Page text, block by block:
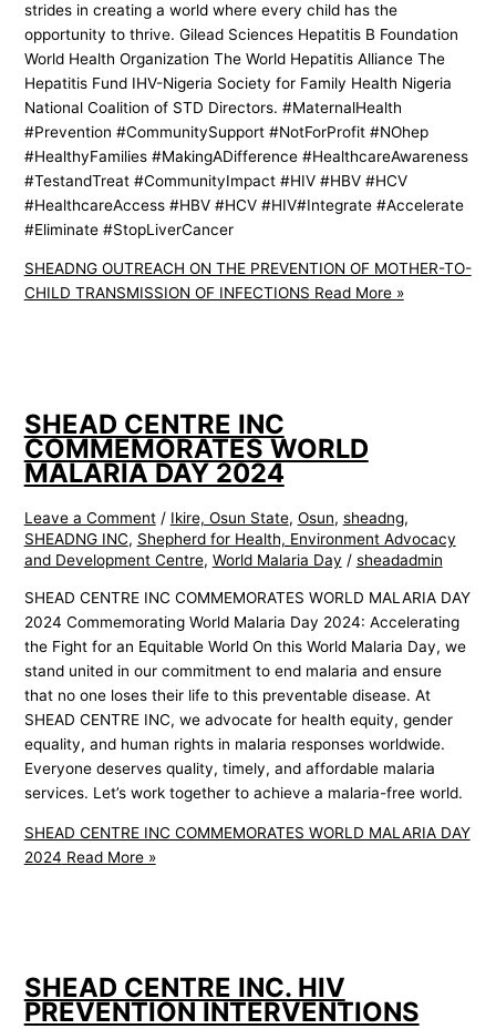
strides in creating a world where every child has the
opportunity to thrive. Gilead Sciences Hepatitis B Foundation
World Health Organization The World Hepatitis Alliance The
Hepatitis Fund IHV-Nigeria Society for Family Health Nigeria
National Coalition of STD Directors. #MaternalHealth
#Prevention #CommunitySupport #NotForProfit #NOhep
#HealthyFamilies #MakingADifference #HealthcareAwareness
#TestandTreat #CommunityImpact #HIV #HBV #HCV
#HealthcareAccess #HBV #HCV #HIV#Integrate #Accelerate
#Eliminate #StopLiverCancer
SHEADNG OUTREACH ON THE PREVENTION OF MOTHER-TO-
CHILD TRANSMISSION OF INFECTIONS Read More »
SHEAD CENTRE INC
COMMEMORATES WORLD
MALARIA DAY 2024
Leave a Comment / Ikire, Osun State, Osun, sheadng,
SHEADNG INC, Shepherd for Health, Environment Advocacy
and Development Centre, World Malaria Day / sheadadmin
SHEAD CENTRE INC COMMEMORATES WORLD MALARIA DAY
2024 Commemorating World Malaria Day 2024: Accelerating
the Fight for an Equitable World On this World Malaria Day, we
stand united in our commitment to end malaria and ensure
that no one loses their life to this preventable disease. At
SHEAD CENTRE INC, we advocate for health equity, gender
equality, and human rights in malaria responses worldwide.
Everyone deserves quality, timely, and affordable malaria
services. Let’s work together to achieve a malaria-free world.
SHEAD CENTRE INC COMMEMORATES WORLD MALARIA DAY
2024 Read More »
SHEAD CENTRE INC. HIV
PREVENTION INTERVENTIONS